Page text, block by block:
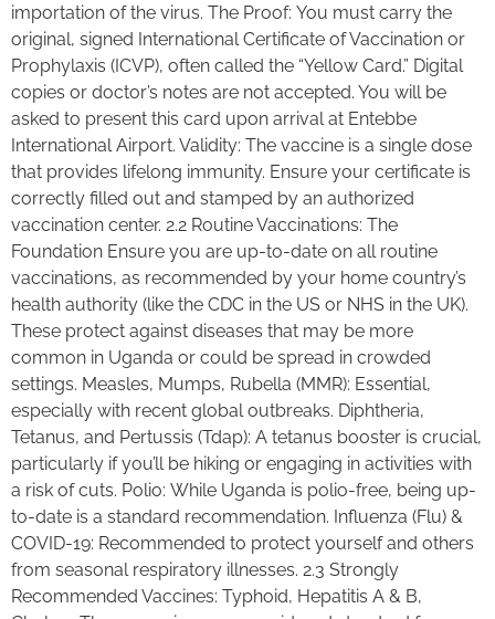
importation of the virus. The Proof: You must carry the
original, signed International Certificate of Vaccination or
Prophylaxis (ICVP), often called the “Yellow Card.” Digital
copies or doctor’s notes are not accepted. You will be
asked to present this card upon arrival at Entebbe
International Airport. Validity: The vaccine is a single dose
that provides lifelong immunity. Ensure your certificate is
correctly filled out and stamped by an authorized
vaccination center. 2.2 Routine Vaccinations: The
Foundation Ensure you are up-to-date on all routine
vaccinations, as recommended by your home country’s
health authority (like the CDC in the US or NHS in the UK).
These protect against diseases that may be more
common in Uganda or could be spread in crowded
settings. Measles, Mumps, Rubella (MMR): Essential,
especially with recent global outbreaks. Diphtheria,
Tetanus, and Pertussis (Tdap): A tetanus booster is crucial,
particularly if you’ll be hiking or engaging in activities with
a risk of cuts. Polio: While Uganda is polio-free, being up-
to-date is a standard recommendation. Influenza (Flu) &
COVID-19: Recommended to protect yourself and others
from seasonal respiratory illnesses. 2.3 Strongly
Recommended Vaccines: Typhoid, Hepatitis A & B,